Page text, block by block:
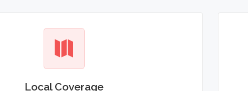
Local Coverage